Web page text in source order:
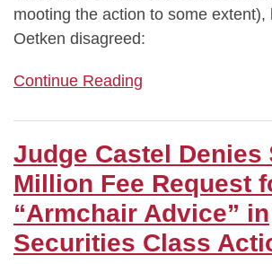
mooting the action to some extent),
Oetken disagreed:
Continue Reading
Judge Castel Denies
Million Fee Request
“Armchair Advice” in
Securities Class